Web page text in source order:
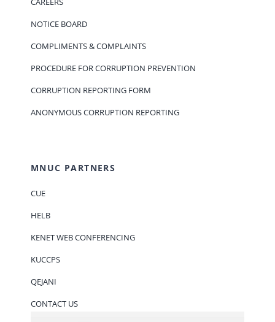
NOTICE BOARD
COMPLIMENTS & COMPLAINTS
PROCEDURE FOR CORRUPTION PREVENTION
CORRUPTION REPORTING FORM
ANONYMOUS CORRUPTION REPORTING
MNUC PARTNERS
CUE
HELB
KENET WEB CONFERENCING
KUCCPS
QEJANI
CONTACT US